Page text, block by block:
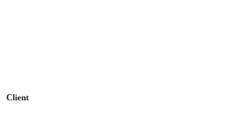
Client